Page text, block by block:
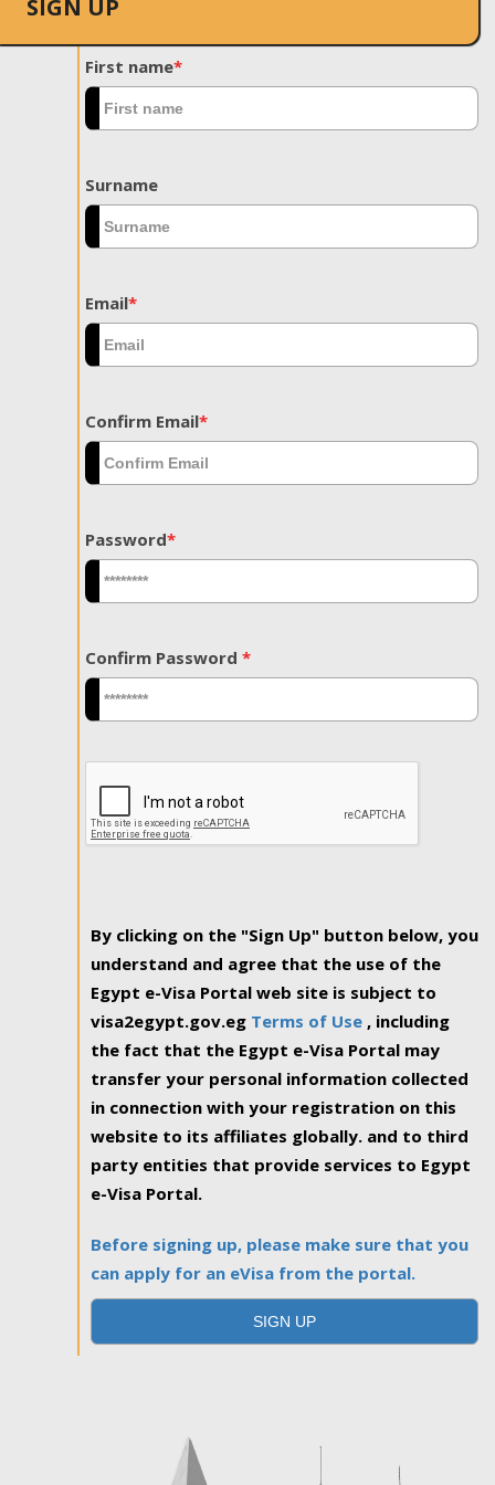
SIGN UP
First name*
Surname
Email*
Confirm Email*
Password*
Confirm Password *
By clicking on the "Sign Up" button below, you
understand and agree that the use of the
Egypt e-Visa Portal web site is subject to
visa2egypt.gov.eg Terms of Use , including
the fact that the Egypt e-Visa Portal may
transfer your personal information collected
in connection with your registration on this
website to its affiliates globally. and to third
party entities that provide services to Egypt
e-Visa Portal.
Before signing up, please make sure that you
can apply for an eVisa from the portal.
SIGN UP